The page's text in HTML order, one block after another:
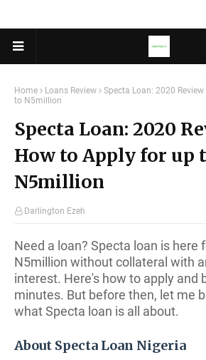
Home Loans Review
Specta Loan: 2020
to N5million
Specta Loan: 2020
How to Apply for up
N5million
Darlington Ezeh
Need a loan? Specta loan is here
N5million without collateral with
interest. Here's how to apply and
minutes. But before then, let me
what Specta loan is all about.
About Specta Loan Nigeria